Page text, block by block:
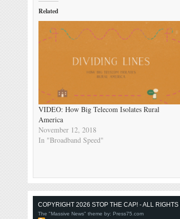
Related
VIDEO: How Big Telecom Isolates Rural
America
November 12, 2018
In "Broadband Speed"
COPYRIGHT 2026 STOP THE CAP! - ALL
The "Massive News" theme by: Press75.com